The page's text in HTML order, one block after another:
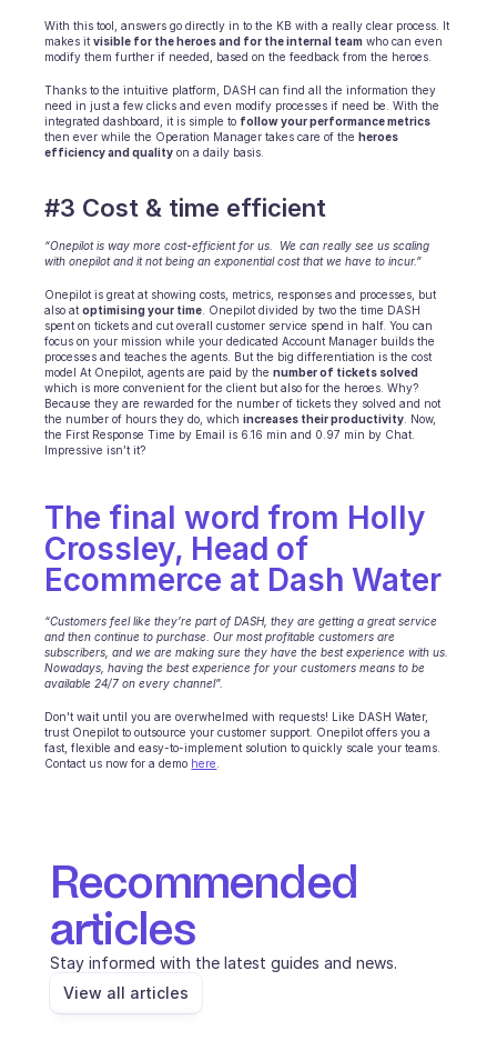
With this tool, answers go directly in to the KB with a really clear process. It
makes it visible for the heroes and for the internal team who can even
modify them further if needed, based on the feedback from the heroes.
Thanks to the intuitive platform, DASH can find all the information they
need in just a few clicks and even modify processes if need be. With the
integrated dashboard, it is simple to follow your performance metrics
then ever while the Operation Manager takes care of the heroes
efficiency and quality on a daily basis.
#3 Cost & time efficient
“Onepilot is way more cost-efficient for us.  We can really see us scaling
with onepilot and it not being an exponential cost that we have to incur.”
Onepilot is great at showing costs, metrics, responses and processes, but
also at optimising your time . Onepilot divided by two the time DASH
spent on tickets and cut overall customer service spend in half. You can
focus on your mission while your dedicated Account Manager builds the
processes and teaches the agents. But the big differentiation is the cost
model At Onepilot, agents are paid by the number of tickets solved
which is more convenient for the client but also for the heroes. Why?
Because they are rewarded for the number of tickets they solved and not
the number of hours they do, which increases their productivity . Now,
the First Response Time by Email is 6.16 min and 0.97 min by Chat.
Impressive isn’t it?
The final word from Holly
Crossley, Head of
Ecommerce at Dash Water
‍“Customers feel like they’re part of DASH, they are getting a great service
and then continue to purchase. Our most profitable customers are
subscribers, and we are making sure they have the best experience with us.
Nowadays, having the best experience for your customers means to be
available 24/7 on every channel”.
Don't wait until you are overwhelmed with requests! Like DASH Water,
trust Onepilot to outsource your customer support. Onepilot offers you a
fast, flexible and easy-to-implement solution to quickly scale your teams.
Contact us now for a demo here
Recommended
articles
Stay informed with the latest guides and news.
View all articles